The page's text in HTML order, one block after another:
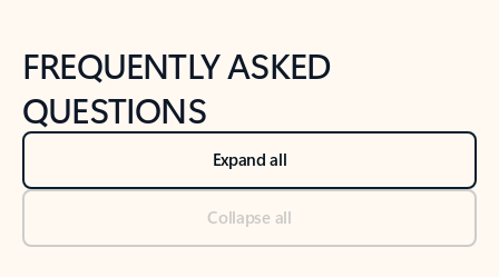
FREQUENTLY ASKED
QUESTIONS
Expand all
Collapse all